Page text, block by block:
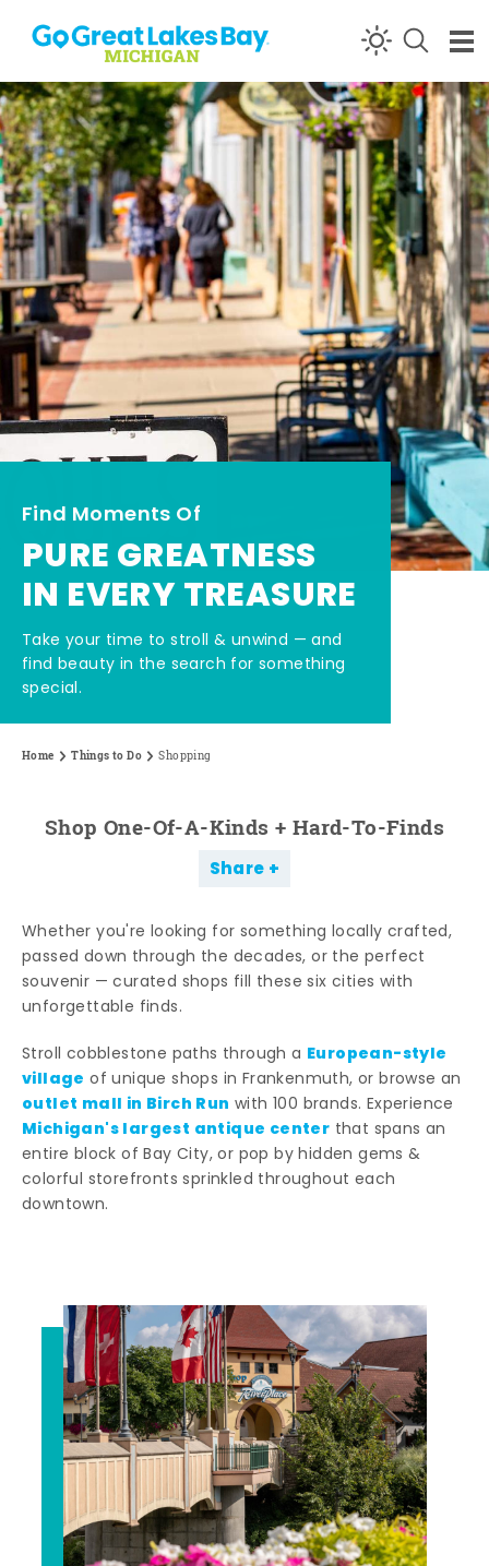
Skip to content
Find Moments Of
PURE GREATNESS
IN EVERY TREASURE
Take your time to stroll & unwind — and
find beauty in the search for something
special.
Home Things to Do Shopping
Shop One-Of-A-Kinds + Hard-To-Finds
Share
Whether you're looking for something locally crafted,
passed down through the decades, or the perfect
souvenir — curated shops fill these six cities with
unforgettable finds.
Stroll cobblestone paths through a European-style
village of unique shops in Frankenmuth, or browse an
outlet mall in Birch Run with 100 brands. Experience
Michigan's largest antique center that spans an
entire block of Bay City, or pop by hidden gems &
colorful storefronts sprinkled throughout each
downtown.